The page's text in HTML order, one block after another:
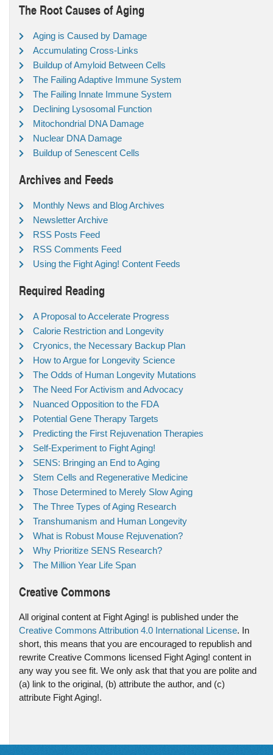
The Root Causes of Aging
Aging is Caused by Damage
Accumulating Cross-Links
Buildup of Amyloid Between Cells
The Failing Adaptive Immune System
The Failing Innate Immune System
Declining Lysosomal Function
Mitochondrial DNA Damage
Nuclear DNA Damage
Buildup of Senescent Cells
Archives and Feeds
Monthly News and Blog Archives
Newsletter Archive
RSS Posts Feed
RSS Comments Feed
Using the Fight Aging! Content Feeds
Required Reading
A Proposal to Accelerate Progress
Calorie Restriction and Longevity
Cryonics, the Necessary Backup Plan
How to Argue for Longevity Science
The Odds of Human Longevity Mutations
The Need For Activism and Advocacy
Nuanced Opposition to the FDA
Potential Gene Therapy Targets
Predicting the First Rejuvenation Therapies
Self-Experiment to Fight Aging!
SENS: Bringing an End to Aging
Stem Cells and Regenerative Medicine
Those Determined to Merely Slow Aging
The Three Types of Aging Research
Transhumanism and Human Longevity
What is Robust Mouse Rejuvenation?
Why Prioritize SENS Research?
The Million Year Life Span
Creative Commons
All original content at Fight Aging! is published under the
Creative Commons Attribution 4.0 International License. In
short, this means that you are encouraged to republish and
rewrite Creative Commons licensed Fight Aging! content in
any way you see fit. We only ask that that you are polite and
(a) link to the original, (b) attribute the author, and (c)
attribute Fight Aging!.